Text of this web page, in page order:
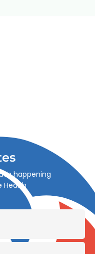
happening
Health